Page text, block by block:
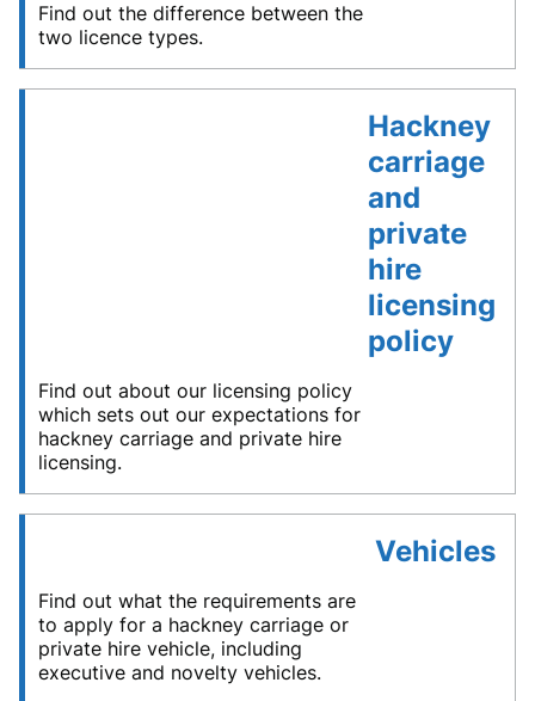
Find out the difference between the
two licence types.
Hackney
carriage
and
private
hire
licensing
policy
Find out about our licensing policy
which sets out our expectations for
hackney carriage and private hire
licensing.
Vehicles
Find out what the requirements are
to apply for a hackney carriage or
private hire vehicle, including
executive and novelty vehicles.